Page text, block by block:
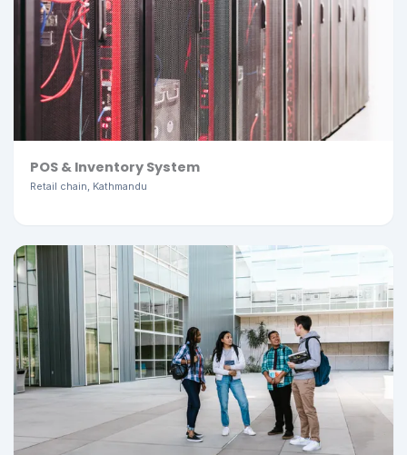
POS & Inventory System
Retail chain, Kathmandu